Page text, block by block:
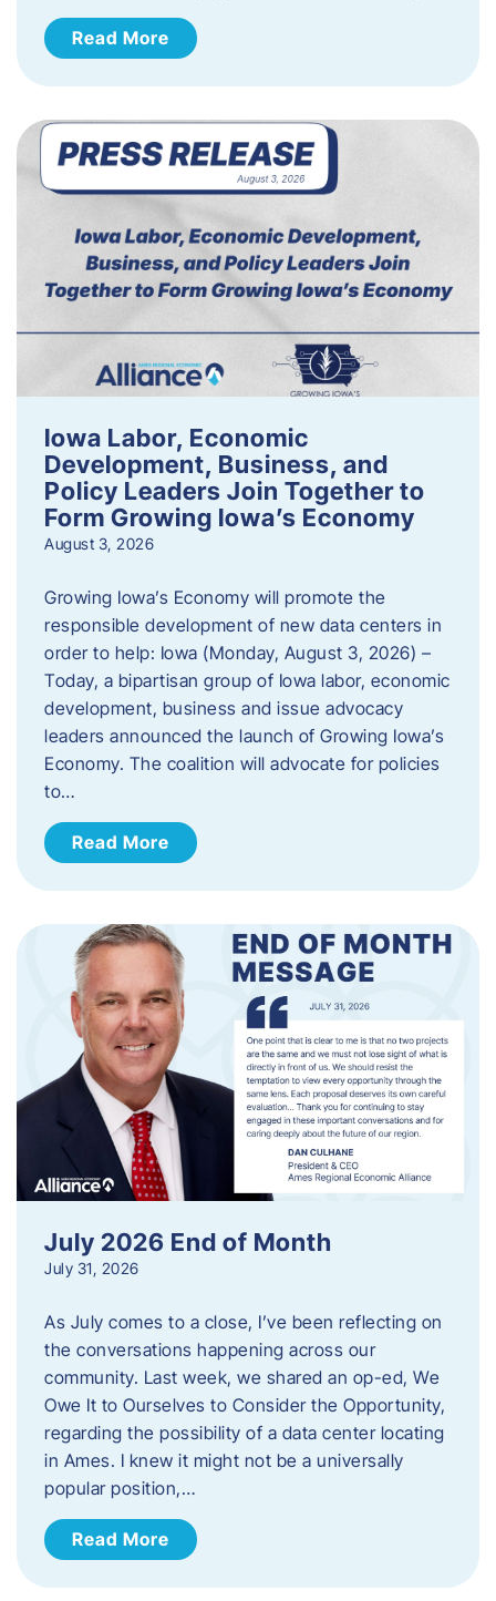
Read More
Iowa Labor, Economic
Development, Business, and
Policy Leaders Join Together to
Form Growing Iowa’s Economy
August 3, 2026
Growing Iowa’s Economy will promote the
responsible development of new data centers in
order to help: Iowa (Monday, August 3, 2026) –
Today, a bipartisan group of Iowa labor, economic
development, business and issue advocacy
leaders announced the launch of Growing Iowa’s
Economy. The coalition will advocate for policies
to…
Read More
July 2026 End of Month
July 31, 2026
As July comes to a close, I’ve been reflecting on
the conversations happening across our
community. Last week, we shared an op-ed, We
Owe It to Ourselves to Consider the Opportunity,
regarding the possibility of a data center locating
in Ames. I knew it might not be a universally
popular position,…
Read More